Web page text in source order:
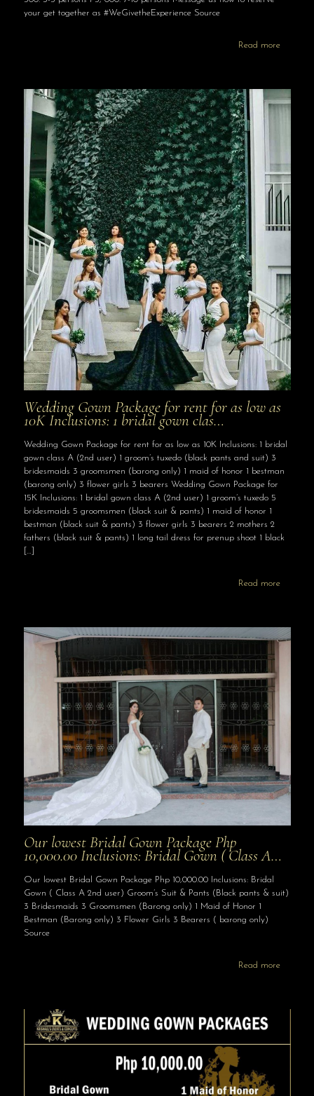
your get together as #WeGivetheExperience Source
Read more
Wedding Gown Package for rent for as low as
10K Inclusions: 1 bridal gown clas…
Wedding Gown Package for rent for as low as 10K Inclusions: 1 bridal
gown class A (2nd user) 1 groom’s tuxedo (black pants and suit) 3
bridesmaids 3 groomsmen (barong only) 1 maid of honor 1 bestman
(barong only) 3 flower girls 3 bearers Wedding Gown Package for
15K Inclusions: 1 bridal gown class A (2nd user) 1 groom’s tuxedo 5
bridesmaids 5 groomsmen (black suit & pants) 1 maid of honor 1
bestman (black suit & pants) 3 flower girls 3 bearers 2 mothers 2
fathers (black suit & pants) 1 long tail dress for prenup shoot 1 black
[…]
Read more
Our lowest Bridal Gown Package Php
10,000.00 Inclusions: Bridal Gown ( Class A…
Our lowest Bridal Gown Package Php 10,000.00 Inclusions: Bridal
Gown ( Class A 2nd user) Groom’s Suit & Pants (Black pants & suit)
3 Bridesmaids 3 Groomsmen (Barong only) 1 Maid of Honor 1
Bestman (Barong only) 3 Flower Girls 3 Bearers ( barong only)
Source
Read more